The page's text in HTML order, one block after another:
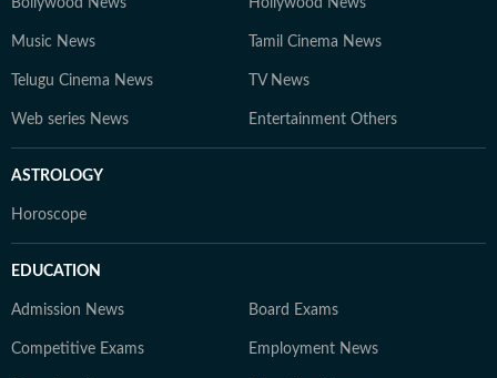
Music News Tamil Cinema News
Telugu Cinema News TV News
Web series News Entertainment Others
ASTROLOGY
Horoscope
EDUCATION
Admission News Board Exams
Competitive Exams Employment News